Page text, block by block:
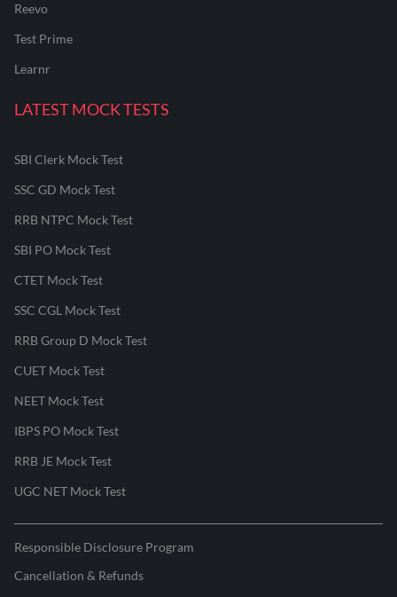
Reevo
Test Prime
Learnr
LATEST MOCK TESTS
SBI Clerk Mock Test
SSC GD Mock Test
RRB NTPC Mock Test
SBI PO Mock Test
CTET Mock Test
SSC CGL Mock Test
RRB Group D Mock Test
CUET Mock Test
NEET Mock Test
IBPS PO Mock Test
RRB JE Mock Test
UGC NET Mock Test
Responsible Disclosure Program
Cancellation & Refunds